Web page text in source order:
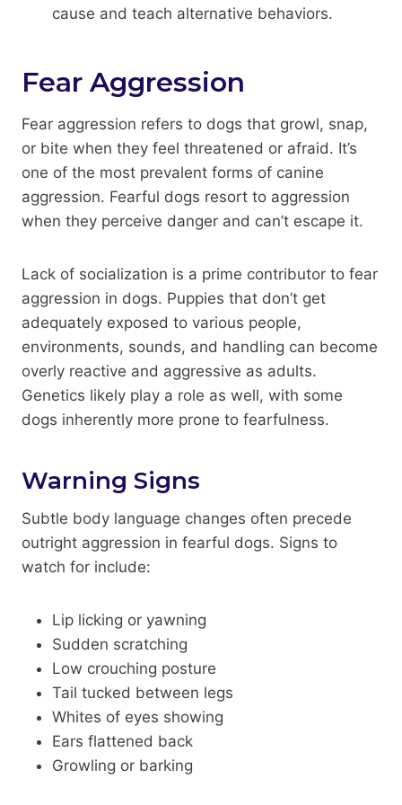
cause and teach alternative behaviors.
Fear Aggression
Fear aggression refers to dogs that growl, snap,
or bite when they feel threatened or afraid. It’s
one of the most prevalent forms of canine
aggression. Fearful dogs resort to aggression
when they perceive danger and can’t escape it.
Lack of socialization is a prime contributor to fear
aggression in dogs. Puppies that don’t get
adequately exposed to various people,
environments, sounds, and handling can become
overly reactive and aggressive as adults.
Genetics likely play a role as well, with some
dogs inherently more prone to fearfulness.
Warning Signs
Subtle body language changes often precede
outright aggression in fearful dogs. Signs to
watch for include:
Lip licking or yawning
Sudden scratching
Low crouching posture
Tail tucked between legs
Whites of eyes showing
Ears flattened back
Growling or barking